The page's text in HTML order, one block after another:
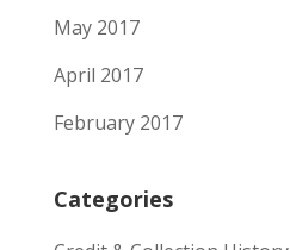
May 2017
April 2017
February 2017
Categories